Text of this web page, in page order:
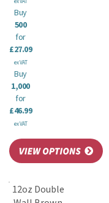
Buy
500
for
£27.09
ex VAT
Buy
1,000
for
£46.99
ex VAT
12oz Double